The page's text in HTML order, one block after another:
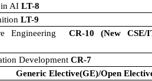
in AILT-8
LT-9
Engineering CR-10 (New CSE/
DevelopmentCR-7
Generic Elective(GE)/Open